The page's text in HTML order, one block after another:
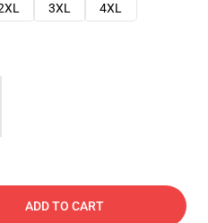
3XL
4XL
ADD TO CART